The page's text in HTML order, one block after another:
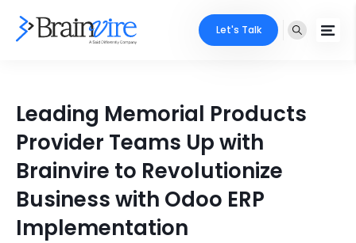
Ecommerce
Adobe
Mobile
Full Stack
Industries
Core Expertise
Technology Expertise
Portfolio
Let's Talk
Leading Memorial Products
Provider Teams Up with
Brainvire to Revolutionize
Business with Odoo ERP
Implementation